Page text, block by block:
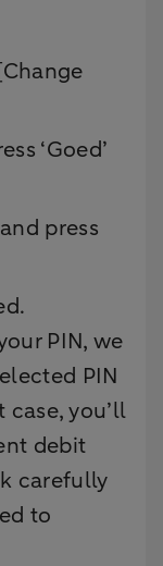
‘Goed’
press
PIN, we
PIN
you’ll
debit
carefully
to